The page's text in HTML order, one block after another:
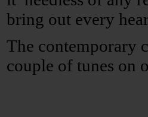
bring out every
The contemporary
couple of tunes on